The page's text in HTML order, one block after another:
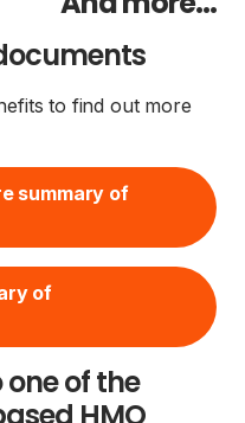
to find out more
summary of
of
of the